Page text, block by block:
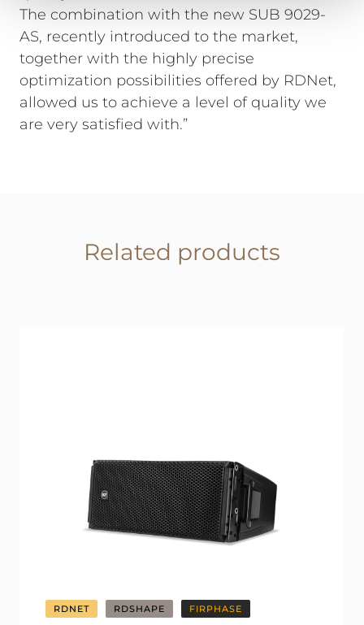
The combination with the new SUB 9029-
AS, recently introduced to the market,
together with the highly precise
optimization possibilities offered by RDNet,
allowed us to achieve a level of quality we
are very satisfied with.”
Related products
RDNET RDSHAPE FIRPHASE